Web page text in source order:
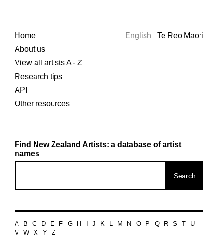
Home
About us
View all artists A - Z
Research tips
API
Other resources
English Te Reo Māori
Find New Zealand Artists: a database of artist
names
A B C D E F G H J K L M N O P Q R S
U
V
W X Y Z